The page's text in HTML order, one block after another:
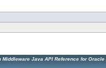
Middleware Java API Reference for Oracle